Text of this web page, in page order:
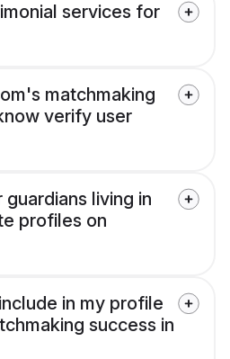
services for
matchmaking
verify user
living in
profiles on
in my profile
success in